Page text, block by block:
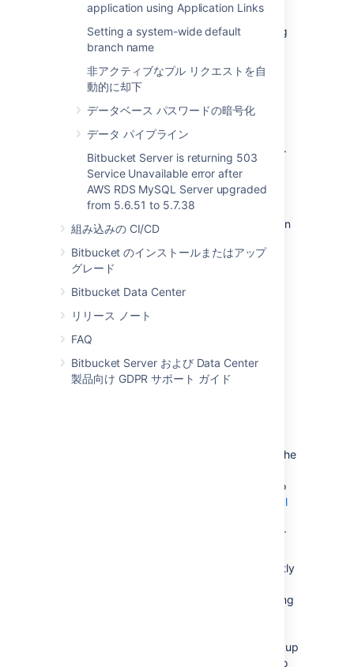
application using Application Links
Setting a system-wide default
branch name
非アクティブなプル リクエストを自
動的に却下
データベース パスワードの暗号化
データ パイプライン
Bitbucket Server is returning 503
Service Unavailable error after
AWS RDS MySQL Server upgraded
from 5.6.51 to 5.7.38
組み込みの CI/CD
Bitbucket のインストールまたはアップ
グレード
Bitbucket Data Center
リリース ノート
FAQ
Bitbucket Server および Data Center
製品向け GDPR サポート ガイド
The Bitbucket Server data includes the data
directories (including the Git repositories), log
files, installed plugins, temporary files and
caches.
You can move the Bitbucket Server data:
from the embedded database to a
supported external DBMS.
.
from oneDBMS to anothersupported
DBMS (for example, from MySQL to
PostgreSQL).
You can also movethe actual DBMS. Atlassian
Bitbucket Server and the DBMS run on
separate machines.
There are 2 steps:
Create and configure the DBMS in the
new location. Please refer to
database
, and the relevant child page, for more
se the
Migration Wizard. Please refer to
Connect Bitbucket to an external
, and the relevant child page, for
is not currently
(perhaps because you are moving
export and then import the backup
to the new DBMS. Please refer to